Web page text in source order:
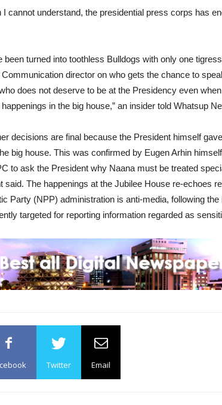
I cannot understand, the presidential press corps has
turned into toothless Bulldogs with only one
director on who gets the chance to
does not deserve to be at the Presidency even
in the big house,” an insider told Whatsup
decisions are final because the President himself
big house. This was confirmed by Eugen Arhin
to ask the President why Naana must be treated
said. The happenings at the Jubilee House re-echoes
Party (NPP) administration is anti-media, following
targeted for reporting information regarded as
Twitter Email